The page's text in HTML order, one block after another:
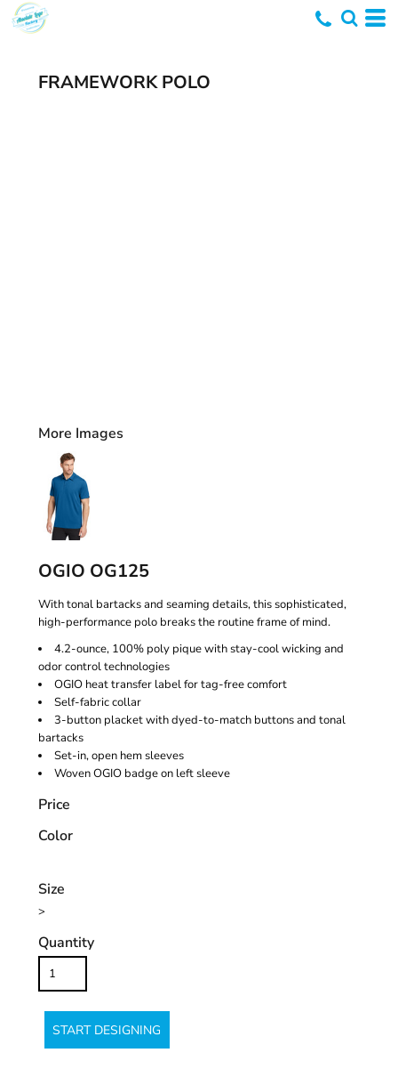
FRAMEWORK POLO
More Images
OGIO OG125
With tonal bartacks and seaming details, this sophisticated,
high-performance polo breaks the routine frame of mind.
4.2-ounce, 100% poly pique with stay-cool wicking and
odor control technologies
OGIO heat transfer label for tag-free comfort
Self-fabric collar
3-button placket with dyed-to-match buttons and tonal
bartacks
Set-in, open hem sleeves
Woven OGIO badge on left sleeve
Price
Color
Size
>
Quantity
START DESIGNING